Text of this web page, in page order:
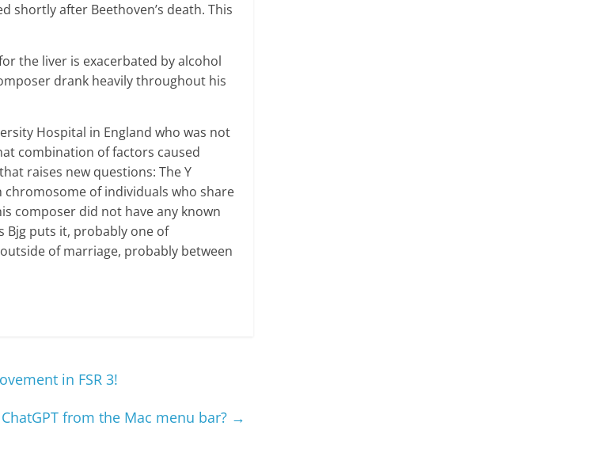
shortly after Beethoven’s death. This
the liver is exacerbated by alcohol
drank heavily throughout his
Hospital in England who was not
combination of factors caused
raises new questions: The Y
of individuals who share
composer did not have any known
Bjg puts it, probably one of
of marriage, probably between
in FSR 3!
from the Mac menu bar? →